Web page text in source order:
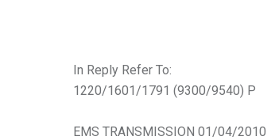
In Reply Refer To:
1220/1601/1791 (9300/9540) P
EMS TRANSMISSION 01/04/2010